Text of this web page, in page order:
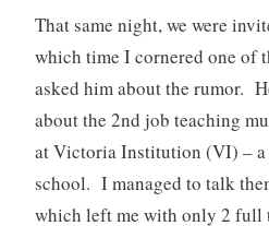
That same night, we were
which time I cornered one of
asked him about the rumor.
about the 2nd job teaching
at Victoria Institution (VI) –
school. I managed to talk
which left me with only 2 full